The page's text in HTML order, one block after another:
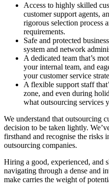
Access to highly skilled
customer support agents,
rigorous selection process
requirements.
Safe and protected
system and network
A dedicated team that’s
your internal team, and
your customer service
A flexible support staff
zone, and even during
what outsourcing services
We understand that outsourcing
decision to be taken lightly.
firsthand and recognise the risks
outsourcing companies.
Hiring a good, experienced, and
navigating through a dense and
make carries the weight of